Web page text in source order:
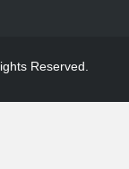
Reserved.